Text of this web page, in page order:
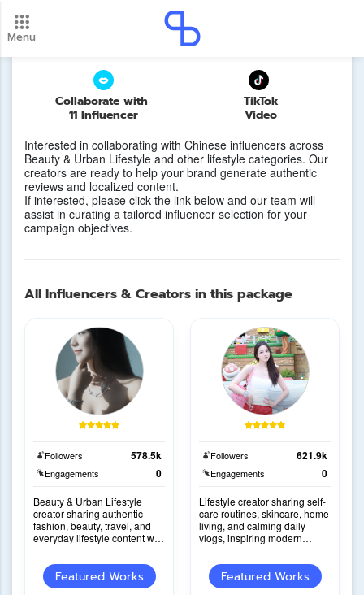
Menu
New update! 2026 payment schedule. Check your
China Market Vibes
Collaborate with
11 Influencer
TikTok
Video
Interested in collaborating with Chinese influencers across
Beauty & Urban Lifestyle and other lifestyle categories. Our
creators are ready to help your brand generate authentic
reviews and localized content.
If interested, please click the link below and our team will
assist in curating a tailored influencer selection for your
campaign objectives.
All Influencers & Creators in this package
Followers 578.5k
Engagements 0
Beauty & Urban Lifestyle
creator sharing authentic
fashion, beauty, travel, and
everyday lifestyle content with
audien
Featured Works
Followers 621.9k
Engagements 0
Lifestyle creator sharing self-
care routines, skincare, home
living, and calming daily
vlogs, inspiring modern
content.
Featured Works